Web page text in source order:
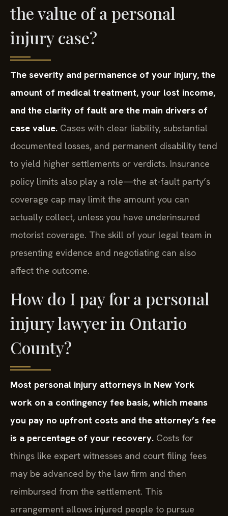
the value of a personal
injury case?
The severity and permanence of your injury, the
amount of medical treatment, your lost income,
and the clarity of fault are the main drivers of
case value. Cases with clear liability, substantial
documented losses, and permanent disability tend
to yield higher settlements or verdicts. Insurance
policy limits also play a role—the at-fault party’s
coverage cap may limit the amount you can
actually collect, unless you have underinsured
motorist coverage. The skill of your legal team in
presenting evidence and negotiating can also
affect the outcome.
How do I pay for a personal
injury lawyer in Ontario
County?
Most personal injury attorneys in New York
work on a contingency fee basis, which means
you pay no upfront costs and the attorney’s fee
is a percentage of your recovery. Costs for
things like expert witnesses and court filing fees
may be advanced by the law firm and then
reimbursed from the settlement. This
arrangement allows injured people to pursue